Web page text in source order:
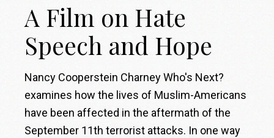
A Film on Hate
Speech and Hope
Nancy Cooperstein Charney Who's Next?
examines how the lives of Muslim-Americans
have been affected in the aftermath of the
September 11th terrorist attacks. In one way